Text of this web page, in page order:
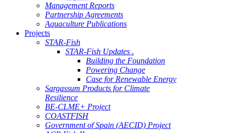
Management Reports
Partnership Agreements
Aquaculture Publications
Projects
STAR-Fish
STAR-Fish Updates .
Building the Foundation
Powering Change
Case for Renewable Energy
Sargassum Products for Climate
Resilience
BE-CLME+ Project
COASTFISH
Government of Spain (AECID) Project